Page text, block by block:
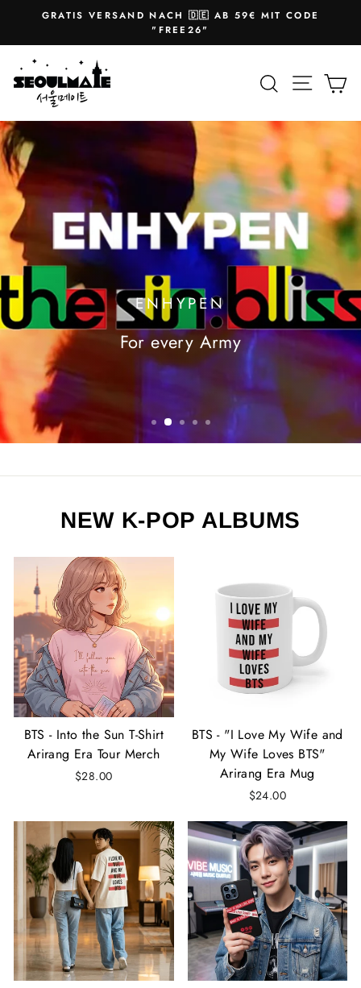
content
Pause
slideshow
GRATIS VERSAND NACH 🇩🇪 AB 59€ MIT CODE
"FREE26"
SEOULMATE SearchSite
ENHYPEN
For every Army
NEW K-POP ALBUMS
BTS - Into the Sun T-Shirt
Arirang Era Tour Merch
$28.00
BTS - "I Love My Wife and
My Wife Loves BTS"
Arirang Era Mug
$24.00